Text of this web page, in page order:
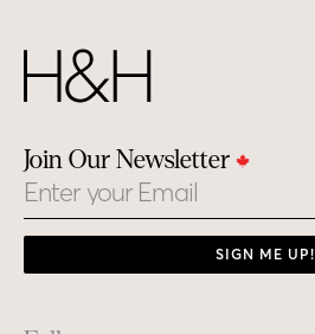
Join Our Newsletter
Email
SIGN ME UP!